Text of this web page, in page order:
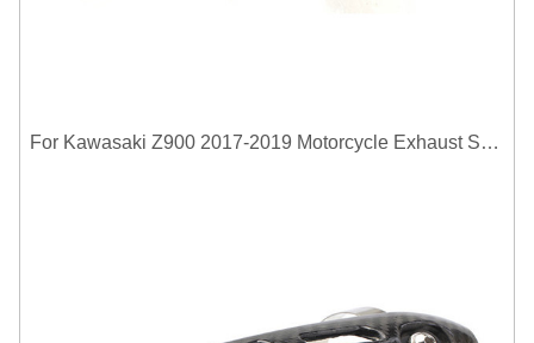
For Kawasaki Z900 2017-2019 Motorcycle Exhaust System Middle Link Pipe Carbon Fiber Heat Shield Cover Guard Anti-Scalding Shell